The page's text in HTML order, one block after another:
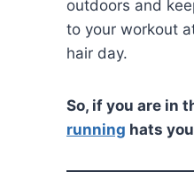
outdoors and
to your workout
hair day.
So, if you are in
running hats